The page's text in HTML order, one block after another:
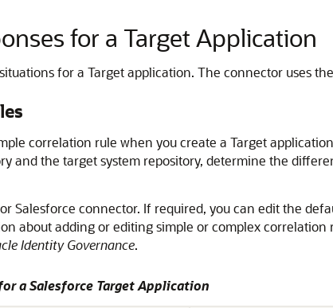
for a Target Application
for a Target application. The connector uses
correlation rule when you create a Target
and the target system repository, determine the
Salesforce connector. If required, you can edit the
about adding or editing simple or complex correlation
Identity Governance.
a Salesforce Target Application